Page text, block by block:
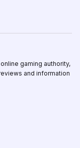
gaming authority,
and information